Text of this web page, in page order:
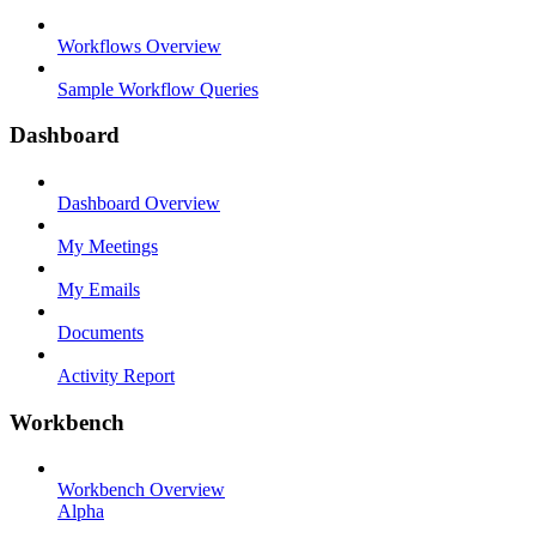
Workflows Overview
Sample Workflow Queries
Dashboard
Dashboard Overview
My Meetings
My Emails
Documents
Activity Report
Workbench
Workbench Overview
Alpha